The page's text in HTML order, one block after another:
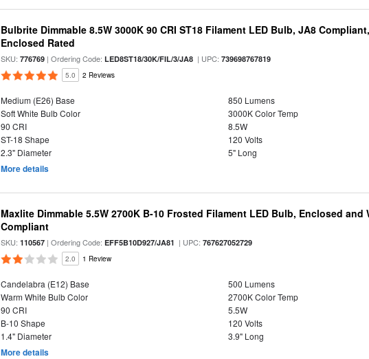
Bulbrite Dimmable 8.5W 3000K 90 CRI ST18 Filament LED Bulb, JA8
Enclosed Rated
SKU:776769 | Ordering Code:LED8ST18/30K/FIL/3/JA8 | UPC:739698767819
5.0 2 Reviews
Medium (E26) Base
850 Lumens
Soft White Bulb Color
3000K Color Temp
90 CRI
8.5W
ST-18 Shape
120 Volts
2.3" Diameter
5" Long
More details
Maxlite Dimmable 5.5W 2700K B-10 Frosted Filament LED Bulb, Enclosed and
Compliant
SKU:110567 | Ordering Code:EFF5B10D927/JA81 | UPC:767627052729
2.0 1 Review
Candelabra (E12) Base
500 Lumens
Warm White Bulb Color
2700K Color Temp
90 CRI
5.5W
B-10 Shape
120 Volts
1.4" Diameter
3.9" Long
More details